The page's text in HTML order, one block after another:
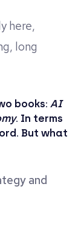
here,
long
books: AI
. In terms
But what
and